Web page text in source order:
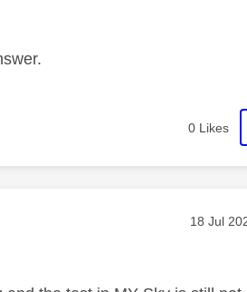
0 Likes
Message
‎18 Jul